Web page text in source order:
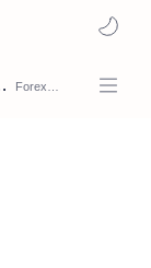
Analysis